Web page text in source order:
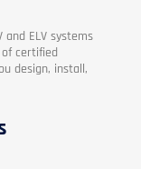
ELV systems
certified
design, install,